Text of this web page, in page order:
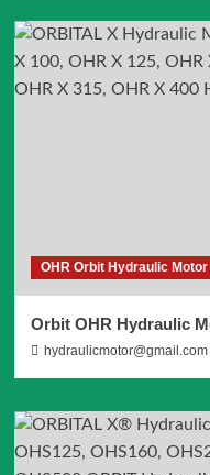
OHR Orbit Hydraulic Motor
Orbit OHR Hydraulic
hydraulicmotor@gmail.com